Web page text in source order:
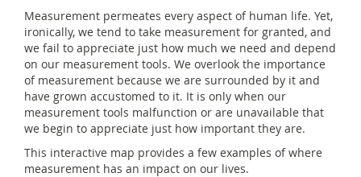
Measurement permeates every aspect of human life. Yet,
ironically, we tend to take measurement for granted, and
we fail to appreciate just how much we need and depend
on our measurement tools. We overlook the importance
of measurement because we are surrounded by it and
have grown accustomed to it. It is only when our
measurement tools malfunction or are unavailable that
we begin to appreciate just how important they are.
This interactive map provides a few examples of where
measurement has an impact on our lives.